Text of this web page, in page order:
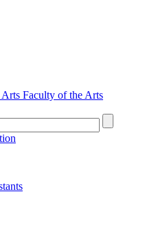
Arts Faculty of the Arts